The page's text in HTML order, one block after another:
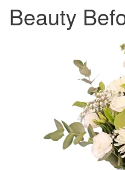
Beauty